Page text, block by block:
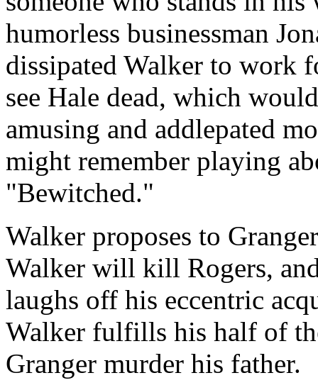
humorless businessman
dissipated Walker to work
see Hale dead, which
amusing and addlepated
might remember playing
"Bewitched."
Walker proposes to
Walker will kill Rogers,
laughs off his eccentric
Walker fulfills his half of
Granger murder his father.